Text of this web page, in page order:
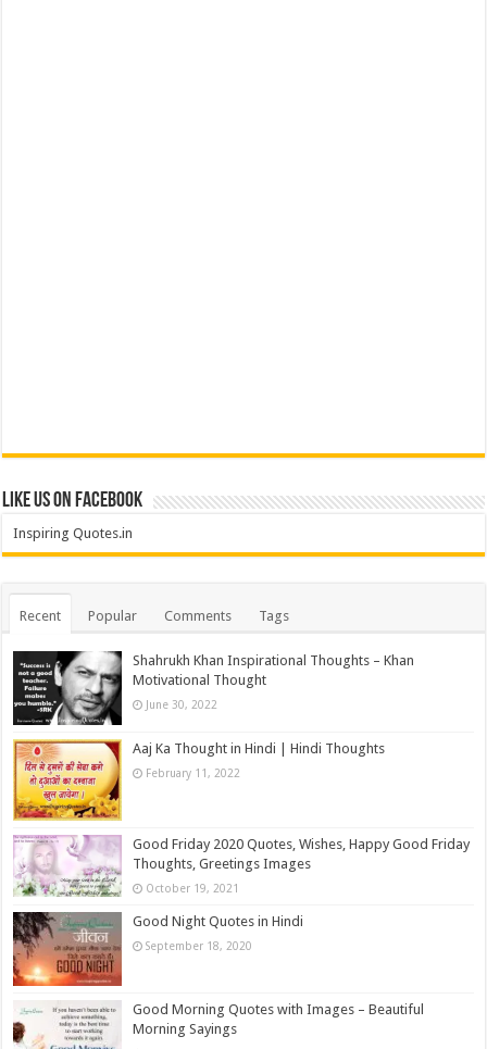
Like us on Facebook
Inspiring Quotes.in
Recent Popular Comments Tags
Shahrukh Khan Inspirational Thoughts – Khan
Motivational Thought
June 30, 2022
Aaj Ka Thought in Hindi | Hindi Thoughts
February 11, 2022
Good Friday 2020 Quotes, Wishes, Happy Good Friday
Thoughts, Greetings Images
October 19, 2021
Good Night Quotes in Hindi
September 18, 2020
Good Morning Quotes with Images – Beautiful
Morning Sayings